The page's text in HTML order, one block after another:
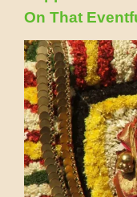
On That